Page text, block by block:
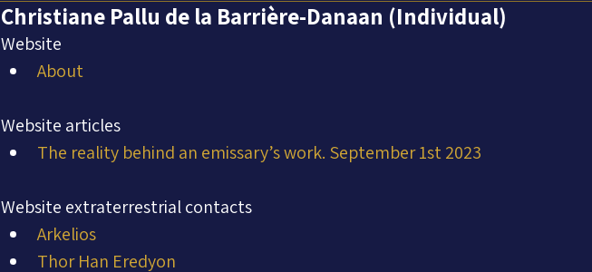
Christiane Pallu de la Barrière-Danaan (Individual)
Website
About
Website articles
The reality behind an emissary’s work. September 1st 2023
Website extraterrestrial contacts
Arkelios
Thor Han Eredyon